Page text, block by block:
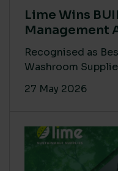
Lime Wins
Management
Recognised as
Washroom
27 May 2026